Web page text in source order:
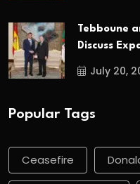
Tebboune
Discuss
July 20,
Popular Tags
Ceasefire